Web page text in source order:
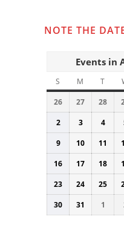
NOTE THE
Events in
S SUNDAY
M T
26
July
26,
2026
27
July
27,
2026
28
July
28,
2
August
2,
2026
3
August
3,
2026
4
4,
9
August
9,
2026
10
August
10,
2026
11
11,
16
August
16,
2026
17
August
17,
2026
18
18,
23
August
23,
2026
24
August
24,
2026
25
25,
30
August
30,
31
August
31,
1
1,